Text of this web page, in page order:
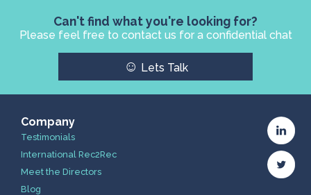
Can't find what you're looking for?
Please feel free to contact us for a confidential chat
☺ Lets Talk
Company
Testimonials
International Rec2Rec
Meet the Directors
Blog